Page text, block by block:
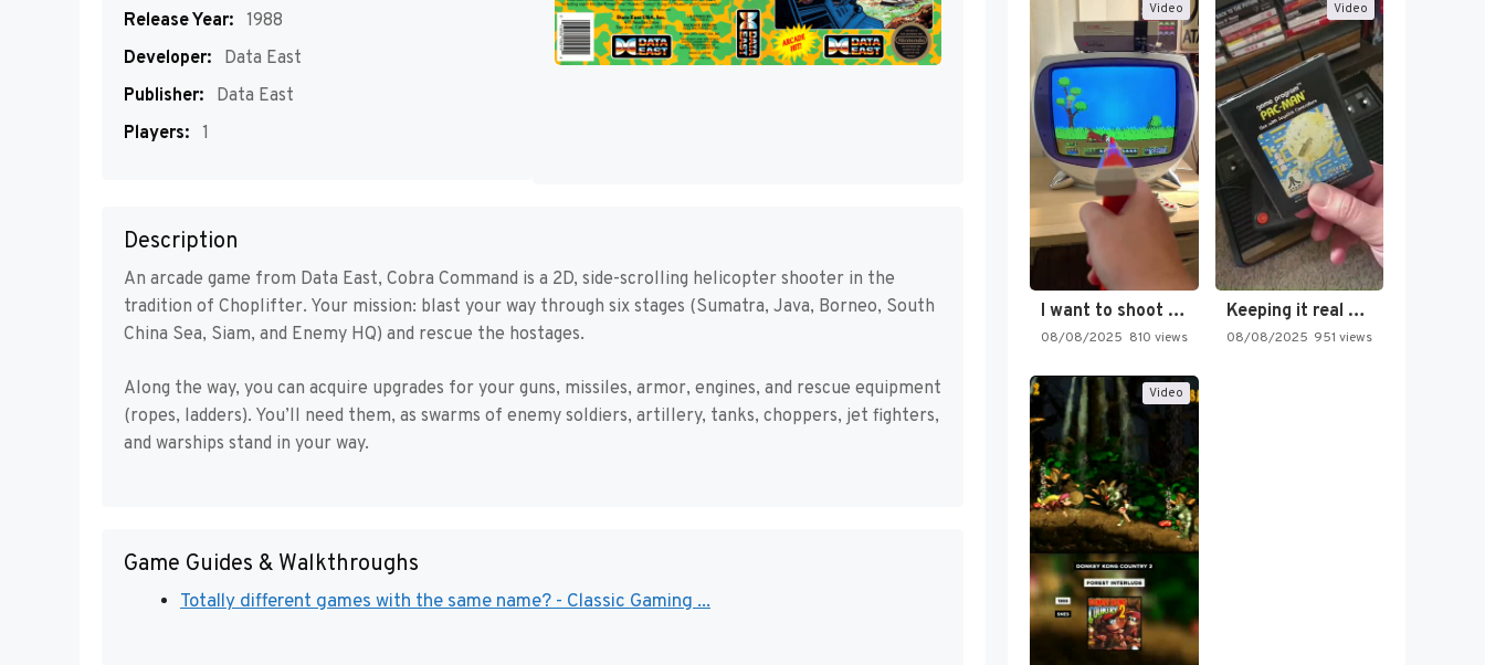
Release Year: 1988
Developer:
Data East
Publisher:
Data East
Players: 1
Description
An arcade game from Data East, Cobra Command is a 2D, side-scrolling helicopter shooter in the
tradition of Choplifter. Your mission: blast your way through six stages (Sumatra, Java, Borneo, South
China Sea, Siam, and Enemy HQ) and rescue the hostages.
Along the way, you can acquire upgrades for your guns, missiles, armor, engines, and rescue equipment
(ropes, ladders). You’ll need them, as swarms of enemy soldiers, artillery, tanks, choppers, jet fighters,
and warships stand in your way.
Game Guides & Walkthroughs
Totally different games with the same name? - Classic Gaming ...
Video
I want to shoot the…
08/08/2025 810 views
Video
Keeping it real oldschool tonight!
08/08/2025 951 views
Video